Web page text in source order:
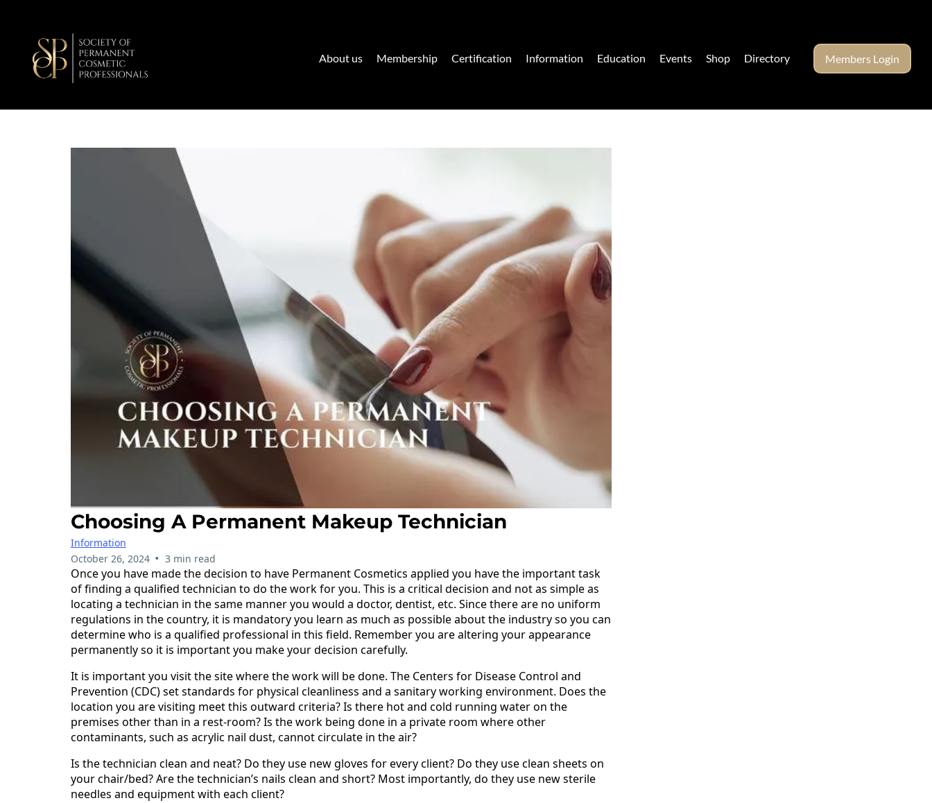
About us Membership Certification Information Education Events Shop Directory Members Login
Choosing A Permanent Makeup Technician
Information
October 26, 2024 • 3 min read
Once you have made the decision to have Permanent Cosmetics applied you have the important task
of finding a qualified technician to do the work for you. This is a critical decision and not as simple as
locating a technician in the same manner you would a doctor, dentist, etc. Since there are no uniform
regulations in the country, it is mandatory you learn as much as possible about the industry so you can
determine who is a qualified professional in this field. Remember you are altering your appearance
permanently so it is important you make your decision carefully.
It is important you visit the site where the work will be done. The Centers for Disease Control and
Prevention (CDC) set standards for physical cleanliness and a sanitary working environment. Does the
location you are visiting meet this outward criteria? Is there hot and cold running water on the
premises other than in a rest-room? Is the work being done in a private room where other
contaminants, such as acrylic nail dust, cannot circulate in the air?
Is the technician clean and neat? Do they use new gloves for every client? Do they use clean sheets on
your chair/bed? Are the technician’s nails clean and short? Most importantly, do they use new sterile
needles and equipment with each client?